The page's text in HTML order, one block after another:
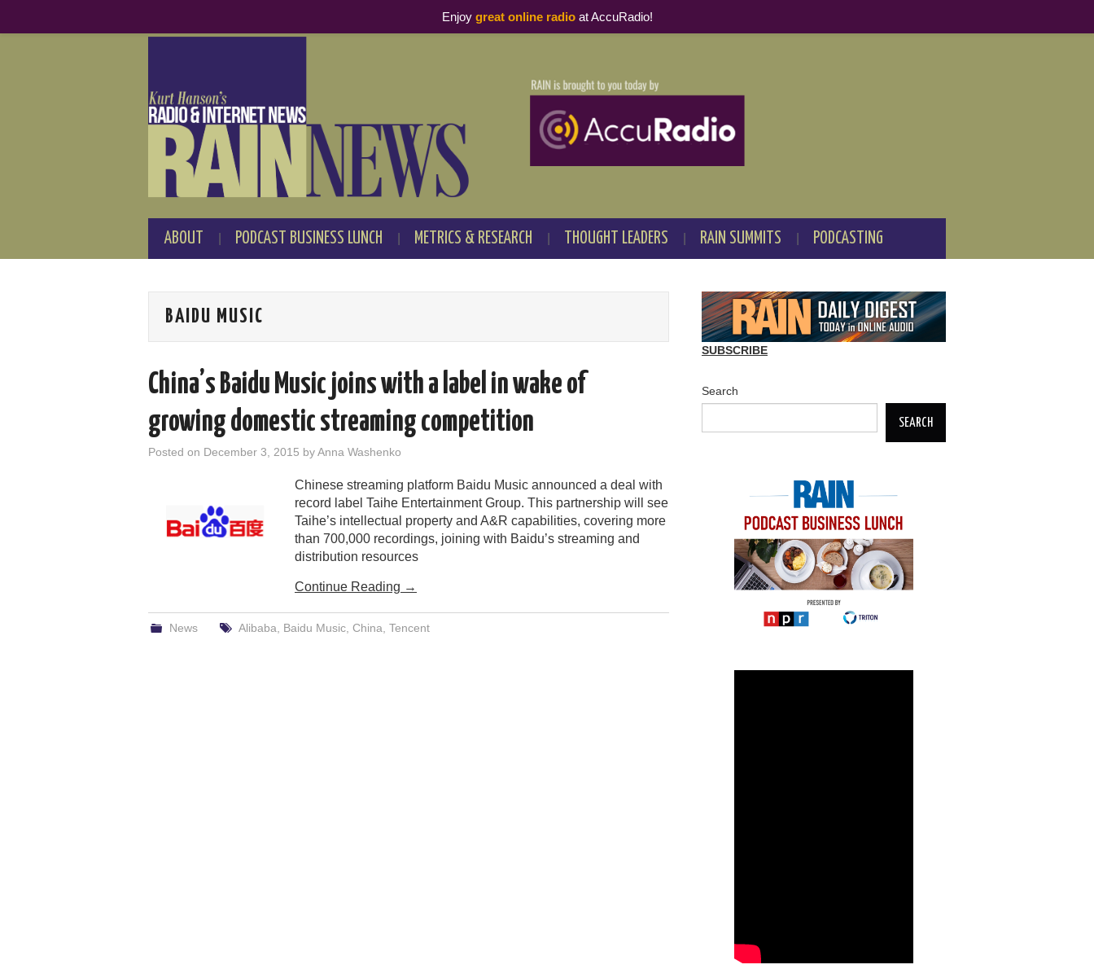
ABOUT PODCAST BUSINESS LUNCH METRICS & RESEARCH THOUGHT LEADERS RAIN SUMMITS PODCASTING
BAIDU MUSIC
China’s Baidu Music joins with a label in wake of
growing domestic streaming competition
Posted on December 3, 2015 byAnna Washenko
Chinese streaming platform Baidu Music announced a deal with
record label Taihe Entertainment Group. This partnership will see
Taihe’s intellectual property and A&R capabilities, covering more
than 700,000 recordings, joining with Baidu’s streaming and
distribution resources
Continue Reading →
News Alibaba Baidu Music, China Tencent
SUBSCRIBE
Search
SEARCH
Enjoy great online radioat AccuRadio!